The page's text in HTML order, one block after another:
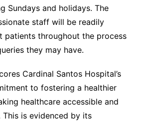
Sundays and holidays. The
staff will be readily
patients throughout the process
they may have.
Cardinal Santos Hospital’s
to fostering a healthier
healthcare accessible and
is evidenced by its